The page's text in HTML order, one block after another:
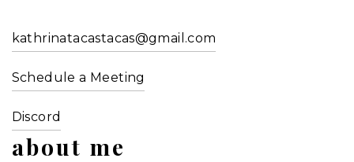
kathrinatacastacas@gmail.com
Schedule a Meeting
Discord
about me